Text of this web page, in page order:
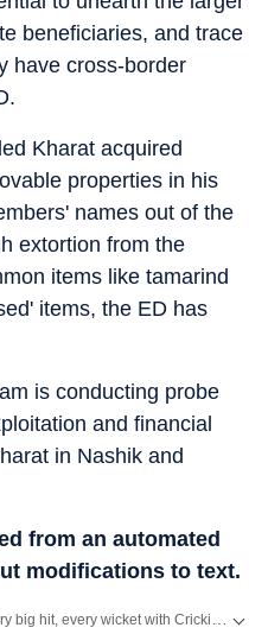
beneficiaries, and trace
have cross-border
Kharat acquired
properties in his
names out of the
extortion from the
items like tamarind
items, the ED has
is conducting probe
and financial
in Nashik and
from an automated
modifications to text.